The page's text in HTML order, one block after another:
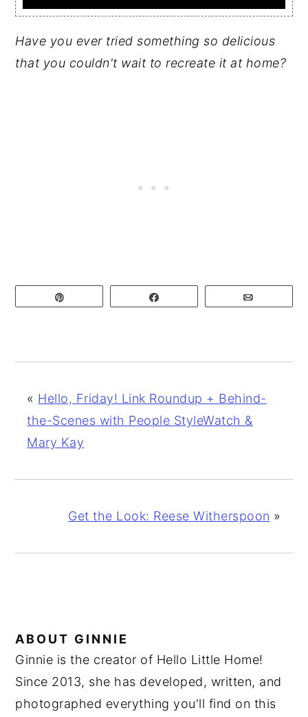
Have you ever tried something so delicious
that you couldn't wait to recreate it at home?
« Hello, Friday! Link Roundup + Behind-
the-Scenes with People StyleWatch &
Mary Kay
Get the Look: Reese Witherspoon »
ABOUT GINNIE
Ginnie is the creator of Hello Little Home!
Since 2013, she has developed, written, and
photographed everything you'll find on this